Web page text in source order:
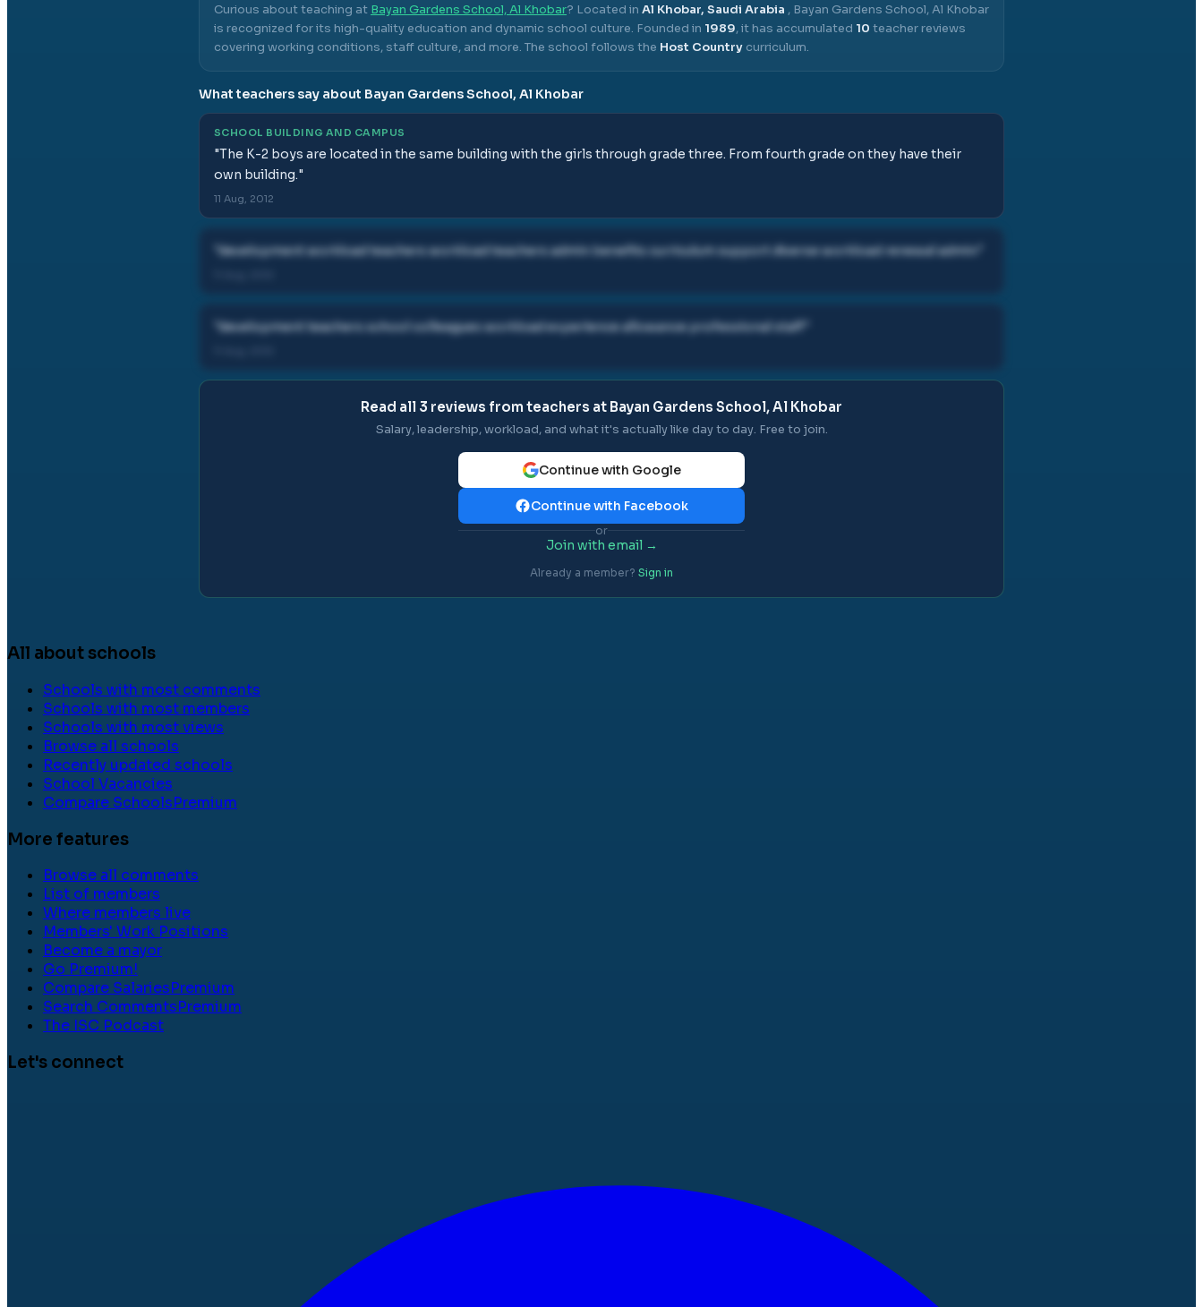
Curious about teaching at Bayan Gardens School, Al Khobar? Located in Al Khobar, Saudi Arabia , Bayan Gardens School, Al Khobar
is recognized for its high-quality education and dynamic school culture. Founded in 1989, it has accumulated 10 teacher reviews
covering working conditions, staff culture, and more. The school follows the Host Country curriculum.
What teachers say about Bayan Gardens School, Al Khobar
SCHOOL BUILDING AND CAMPUS
"The K-2 boys are located in the same building with the girls through grade three. From fourth grade on they have their
own building."
11 Aug, 2012
development workload teachers workload teachers admin benefits curriculum support diverse workload renewal admin
development teachers school colleagues workload experience allowance professional staff
Read all 3 reviews from teachers at Bayan Gardens School, Al Khobar
Salary, leadership, workload, and what it's actually like day to day. Free to join.
Continue with Google
Continue with Facebook
or
Join with email →
Already a member? Sign in
All about schools
Schools with most comments
Schools with most members
Schools with most views
Browse all schools
Recently updated schools
School Vacancies
Compare SchoolsPremium
More features
Browse all comments
List of members
Where members live
Members' Work Positions
Become a mayor
Go Premium!
Compare SalariesPremium
Search CommentsPremium
The ISC Podcast
Let's connect